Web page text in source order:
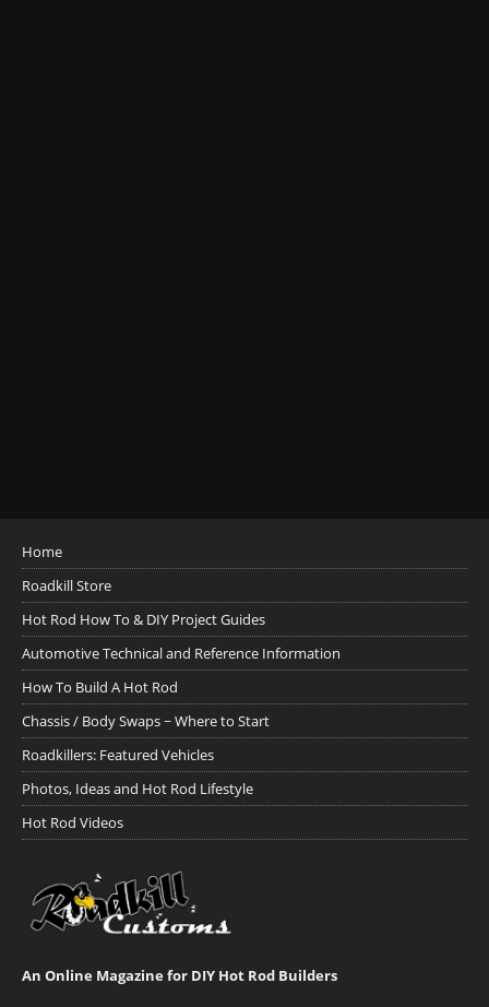
Home
Roadkill Store
Hot Rod How To & DIY Project Guides
Automotive Technical and Reference Information
How To Build A Hot Rod
Chassis / Body Swaps ~ Where to Start
Roadkillers: Featured Vehicles
Photos, Ideas and Hot Rod Lifestyle
Hot Rod Videos
An Online Magazine for DIY Hot Rod Builders